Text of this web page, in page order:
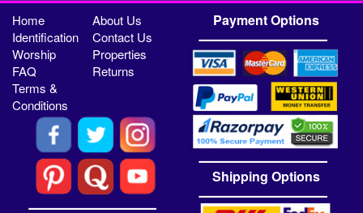
Home
About Us
Identification
Contact Us
Worship
Properties
FAQ
Returns
Terms &
Conditions
Payment Options
Shipping Options